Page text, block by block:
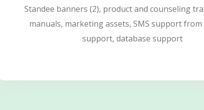
Standee banners (2), product and counseling
manuals, marketing assets, SMS support from
support, database support